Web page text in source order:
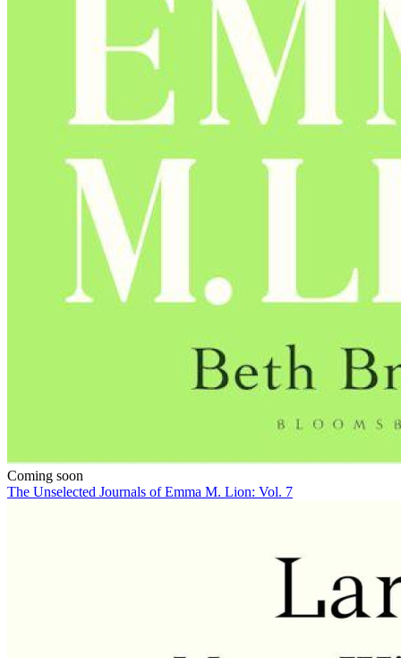
Coming soon
The Unselected Journals of Emma M. Lion: Vol. 7